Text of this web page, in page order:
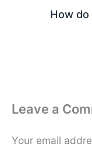
How do
Leave a
Your email